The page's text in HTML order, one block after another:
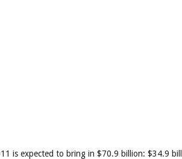
is expected to bring in $70.9 billion: $34.9